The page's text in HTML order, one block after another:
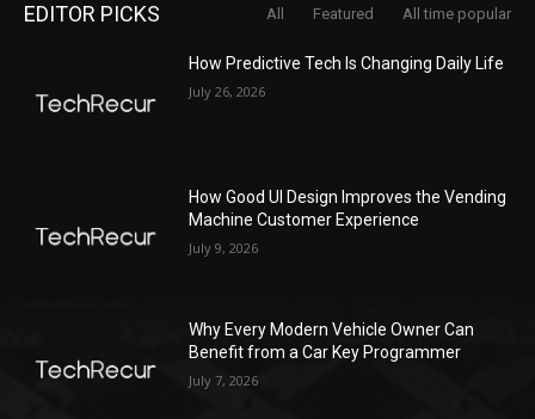
EDITOR PICKS All Featured All time popular
How Predictive Tech Is Changing Daily Life
July 26, 2026
How Good UI Design Improves the Vending
Machine Customer Experience
July 9, 2026
Why Every Modern Vehicle Owner Can
Benefit from a Car Key Programmer
July 7, 2026